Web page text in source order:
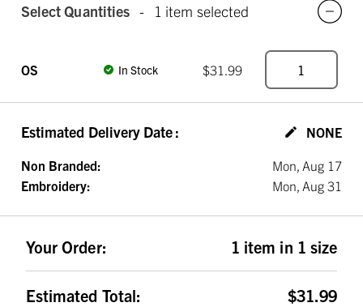
Select Quantities - 1 item selected
OS In Stock $31.99
Estimated Delivery Date: NONE
Non Branded:
Mon, Aug 17
Embroidery:
Mon, Aug 31
Your Order: 1 item in 1 size
Estimated Total: $31.99